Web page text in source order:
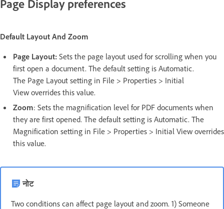
Page Display preferences
Default Layout And Zoom
Page Layout: Sets the page layout used for scrolling when you
first open a document. The default setting is Automatic.
The Page Layout setting in File > Properties > Initial
View overrides this value.
Zoom: Sets the magnification level for PDF documents when
they are first opened. The default setting is Automatic. The
Magnification setting in File > Properties > Initial View overrides
this value.
नोट
Two conditions can affect page layout and zoom. 1) Someone